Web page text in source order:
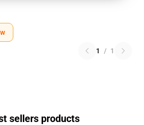
1 / 1
sellers products